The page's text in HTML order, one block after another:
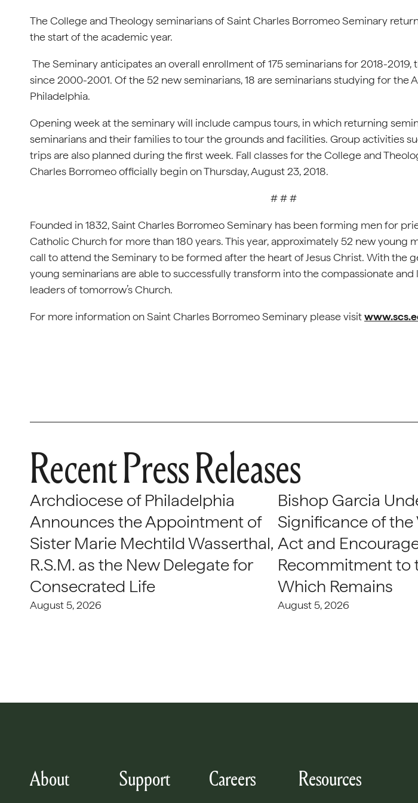
The College and Theology seminarians of Saint Charles Borromeo Seminary
the start of the academic year.
The Seminary anticipates an overall enrollment of 175 seminarians for 2018-
since 2000-2001. Of the 52 new seminarians, 18 are seminarians studying for the
Philadelphia.
Opening week at the seminary will include campus tours, in which returning
seminarians and their families to tour the grounds and facilities. Group activities
trips are also planned during the first week. Fall classes for the College and
Charles Borromeo officially begin on Thursday, August 23, 2018.
# # #
Founded in 1832, Saint Charles Borromeo Seminary has been forming men for
Catholic Church for more than 180 years. This year, approximately 52 new young
call to attend the Seminary to be formed after the heart of Jesus Christ. With the
young seminarians are able to successfully transform into the compassionate
leaders of tomorrow’s Church.
For more information on Saint Charles Borromeo Seminary please visit
Recent Press Releases
Archdiocese of Philadelphia
Announces the Appointment of
Sister Marie Mechtild Wasserthal,
R.S.M. as the New Delegate for
Consecrated Life
August 5, 2026
Bishop Garcia
Significance of the
Act and
Recommitment to
Which Remains
August 5, 2026
About Support Careers Resources